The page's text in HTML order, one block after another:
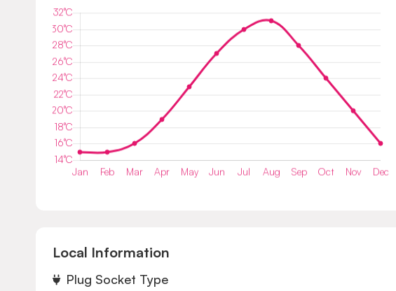
Local Information
⁠Plug Socket Type